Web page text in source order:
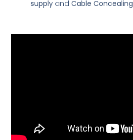
supply andCable Concealing